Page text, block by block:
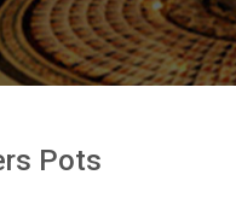
Pots